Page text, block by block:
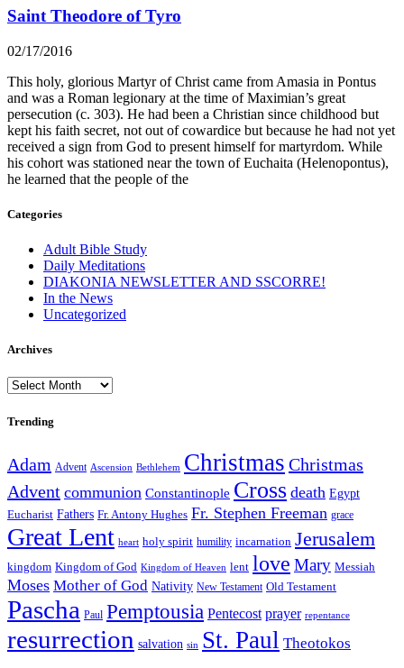
Saint Theodore of Tyro
02/17/2016
This holy, glorious Martyr of Christ came from Amasia in Pontus
and was a Roman legionary at the time of Maximian’s great
persecution (c. 303). He had been a Christian since childhood but
kept his faith secret, not out of cowardice but because he had not yet
received a sign from God to present himself for martyrdom. While
his cohort was stationed near the town of Euchaita (Helenopontus),
he learned that the people of the
Categories
Adult Bible Study
Daily Meditations
DIAKONIA NEWSLETTER AND SSCORRE!
In the News
Uncategorized
Archives
Archives
Trending
Adam Advent Ascension Bethlehem Christmas Christmas
Advent communion Constantinople Cross death Egypt
Eucharist Fathers Fr. Antony Hughes Fr. Stephen Freeman grace
Great Lent heart holy spirit humility incarnation Jerusalem
kingdom Kingdom of God Kingdom of Heaven lent love Mary Messiah
Moses Mother of God Nativity New Testament Old Testament
Pascha Paul Pemptousia Pentecost prayer repentance
resurrection salvation sin St. Paul Theotokos